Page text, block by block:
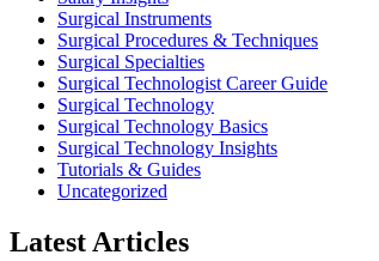
Surgical Instruments
Surgical Procedures & Techniques
Surgical Specialties
Surgical Technologist Career Guide
Surgical Technology
Surgical Technology Basics
Surgical Technology Insights
Tutorials & Guides
Uncategorized
Latest Articles